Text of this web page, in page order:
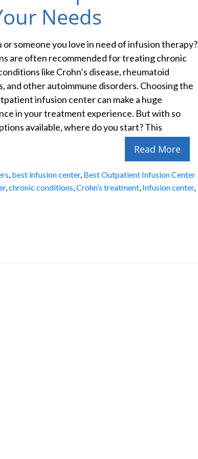
Needs
or someone you love in need of infusion therapy?
are often recommended for treating chronic
like Crohn’s disease, rheumatoid
and other autoimmune disorders. Choosing the
infusion center can make a huge
in your treatment experience. But with so
available, where do you start? This
Read More
, best infusion center, Best Outpatient Infusion Center
,chronic conditions,Crohn’s treatment, Infusion center,